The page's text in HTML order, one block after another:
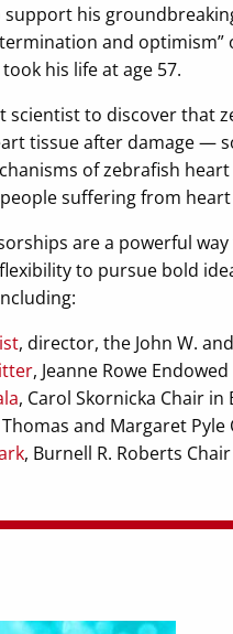
his
and
his life at age 57.
scientist to discover that
tissue after damage —
of zebrafish
suffering from heart
are a powerful
to pursue bold
, director, the John W.
, Jeanne Rowe
, Carol Skornicka Chair
Thomas and Margaret
, Burnell R. Roberts